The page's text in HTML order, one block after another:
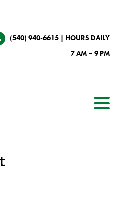
(540) 940-6615| HOURS DAILY
7 AM – 9 PM